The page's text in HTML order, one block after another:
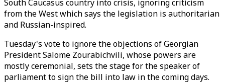
South Caucasus country into crisis, ignoring criticism
from the West which says the legislation is authoritarian
and Russian-inspired.
Tuesday's vote to ignore the objections of Georgian
President Salome Zourabichvili, whose powers are
mostly ceremonial, sets the stage for the speaker of
parliament to sign the bill into law in the coming days.